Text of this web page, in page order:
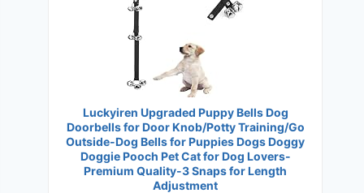
Luckyiren Upgraded Puppy Bells Dog
Doorbells for Door Knob/Potty Training/Go
Outside-Dog Bells for Puppies Dogs Doggy
Doggie Pooch Pet Cat for Dog Lovers-
Premium Quality-3 Snaps for Length
Adjustment